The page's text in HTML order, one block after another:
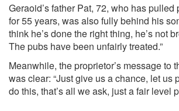
Geraoid’s father Pat, 72, who has pulled
for 55 years, was also fully behind his
think he’s done the right thing, he’s not
The pubs have been unfairly treated.”
Meanwhile, the proprietor’s message to
was clear: “Just give us a chance, let us
do this, that’s all we ask, just a fair level